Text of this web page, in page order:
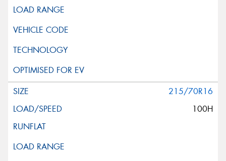
215/70R16
100H